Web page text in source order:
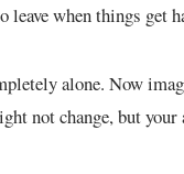
leave when things get
alone. Now
not change, but